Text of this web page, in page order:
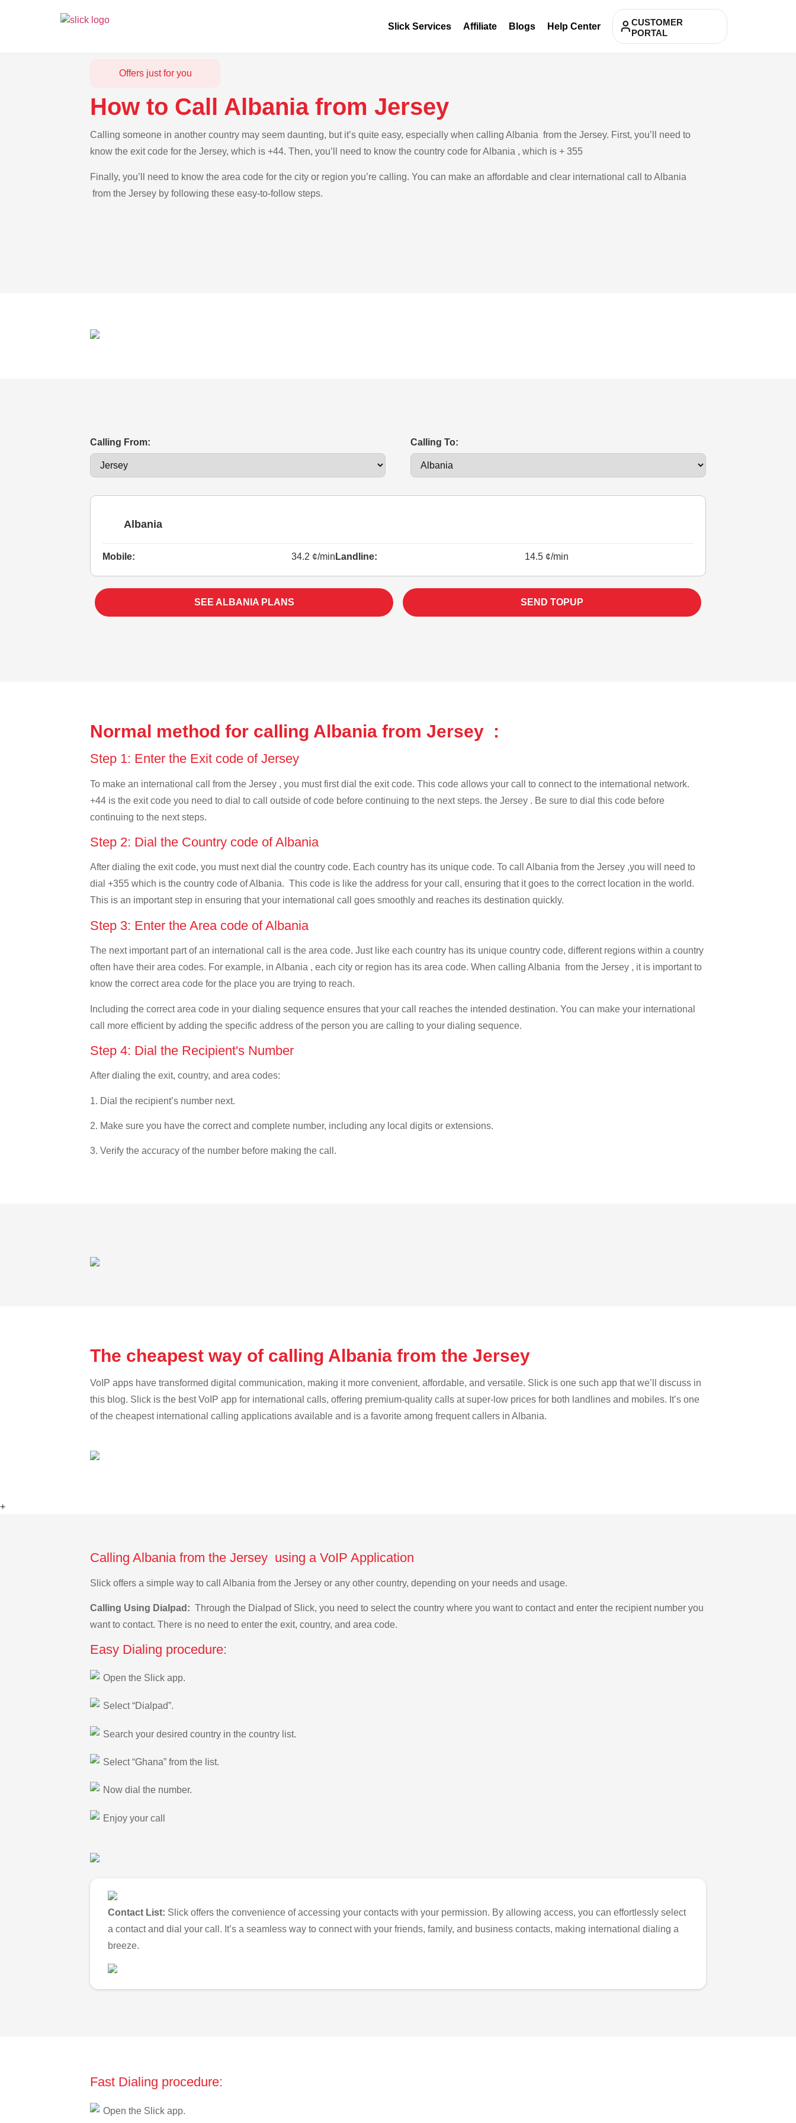
Slick Services Affiliate Blogs Help Center
CUSTOMER
PORTAL
Offers just for you
How to Call Albania from Jersey
Calling someone in another country may seem daunting, but it’s quite easy, especially when calling Albania from the Jersey. First, you’ll need to
know the exit code for the Jersey, which is +44. Then, you’ll need to know the country code for Albania , which is + 355
Finally, you’ll need to know the area code for the city or region you’re calling. You can make an affordable and clear international call to Albania
from the Jersey by following these easy-to-follow steps.
Calling From: Calling To:
Albania
Mobile: 34.2 ¢/min Landline: 14.5 ¢/min
SEE ALBANIA PLANS SEND TOPUP
Normal method for calling Albania from Jersey :
Step 1: Enter the Exit code of Jersey
To make an international call from the Jersey , you must first dial the exit code. This code allows your call to connect to the international network.
+44 is the exit code you need to dial to call outside of code before continuing to the next steps. the Jersey . Be sure to dial this code before
continuing to the next steps.
Step 2: Dial the Country code of Albania
After dialing the exit code, you must next dial the country code. Each country has its unique code. To call Albania from the Jersey ,you will need to
dial +355 which is the country code of Albania. This code is like the address for your call, ensuring that it goes to the correct location in the world.
This is an important step in ensuring that your international call goes smoothly and reaches its destination quickly.
Step 3: Enter the Area code of Albania
The next important part of an international call is the area code. Just like each country has its unique country code, different regions within a country
often have their area codes. For example, in Albania , each city or region has its area code. When calling Albania from the Jersey , it is important to
know the correct area code for the place you are trying to reach.
Including the correct area code in your dialing sequence ensures that your call reaches the intended destination. You can make your international
call more efficient by adding the specific address of the person you are calling to your dialing sequence.
Step 4: Dial the Recipient's Number
After dialing the exit, country, and area codes:
1. Dial the recipient’s number next.
2. Make sure you have the correct and complete number, including any local digits or extensions.
3. Verify the accuracy of the number before making the call.
The cheapest way of calling Albania from the Jersey
VoIP apps have transformed digital communication, making it more convenient, affordable, and versatile. Slick is one such app that we’ll discuss in
this blog. Slick is the best VoIP app for international calls, offering premium-quality calls at super-low prices for both landlines and mobiles. It’s one
of the cheapest international calling applications available and is a favorite among frequent callers in Albania.
+
Calling Albania from the Jersey using a VoIP Application
Slick offers a simple way to call Albania from the Jersey or any other country, depending on your needs and usage.
Calling Using Dialpad: Through the Dialpad of Slick, you need to select the country where you want to contact and enter the recipient number you
want to contact. There is no need to enter the exit, country, and area code.
Easy Dialing procedure:
Open the Slick app.
Select “Dialpad”.
Search your desired country in the country list.
Select “Ghana” from the list.
Now dial the number.
Enjoy your call
Contact List: Slick offers the convenience of accessing your contacts with your permission. By allowing access, you can effortlessly select
a contact and dial your call. It’s a seamless way to connect with your friends, family, and business contacts, making international dialing a
breeze.
Fast Dialing procedure:
Open the Slick app.